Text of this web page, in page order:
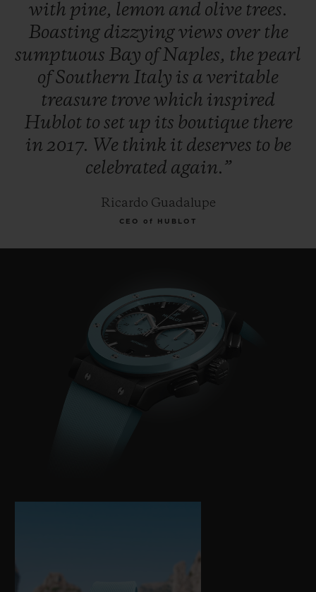
with pine, lemon and olive trees.
Boasting dizzyingviews over the
sumptuous Bay ofNaples, the pearl
ofSouthern Italy is a veritable
treasure trove which inspired
Hublot to set up its boutique there
in 2017. We think it deserves to be
celebrated again.”
Ricardo Guadalupe
CEO of HUBLOT